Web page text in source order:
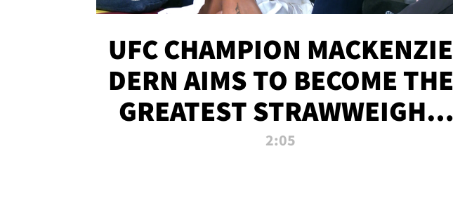
UFC CHAMPION MACKENZIE
DERN AIMS TO BECOME THE
GREATEST STRAWWEIGHT
OF ALL TIME
2:05